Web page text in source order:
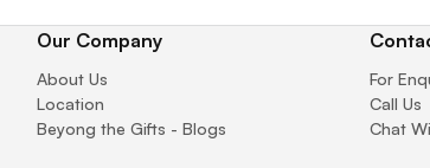
Our Company
About Us
Location
Beyong the Gifts - Blogs
For
Call Us
Chat